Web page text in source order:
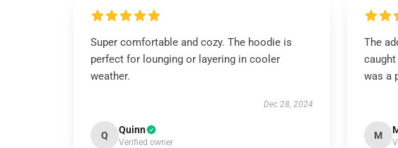
Super comfortable and cozy. The hoodie is
perfect for lounging or layering in cooler
weather.
Dec 28, 2024
Q Quinn
Verified owner
The
was a
M